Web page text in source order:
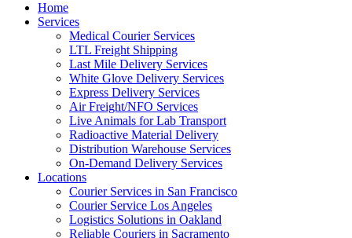
Home
Services
Medical Courier Services
LTL Freight Shipping
Last Mile Delivery Services
White Glove Delivery Services
Express Delivery Services
Air Freight/NFO Services
Live Animals for Lab Transport
Radioactive Material Delivery
Distribution Warehouse Services
On-Demand Delivery Services
Locations
Courier Services in San Francisco
Courier Service Los Angeles
Logistics Solutions in Oakland
Reliable Couriers in Sacramento